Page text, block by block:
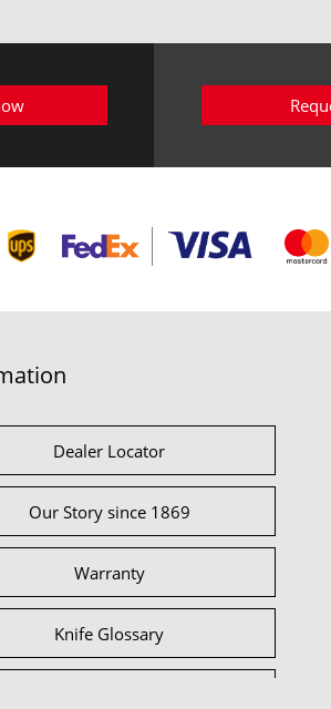
Dealer Locator
Our Story since 1869
Warranty
Knife Glossary